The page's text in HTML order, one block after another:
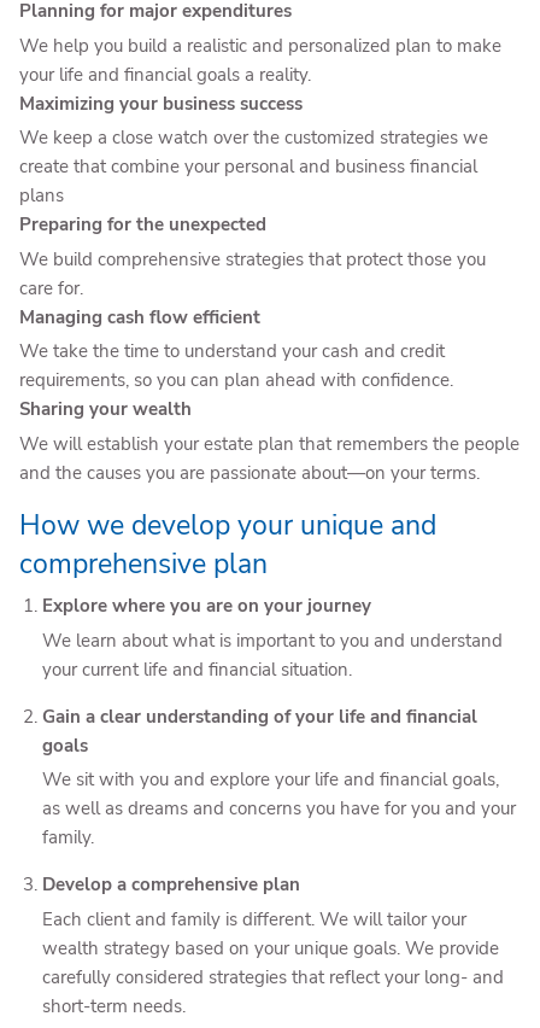
Planning for major expenditures
We help you build a realistic and personalized plan to make
your life and financial goals a reality.
Maximizing your business success
We keep a close watch over the customized strategies we
create that combine your personal and business financial
plans
Preparing for the unexpected
We build comprehensive strategies that protect those you
care for.
Managing cash flow efficient
We take the time to understand your cash and credit
requirements, so you can plan ahead with confidence.
Sharing your wealth
We will establish your estate plan that remembers the people
and the causes you are passionate about—on your terms.
How we develop your unique and
comprehensive plan
Explore where you are on your journey
We learn about what is important to you and understand
your current life and financial situation.
Gain a clear understanding of your life and financial
goals
We sit with you and explore your life and financial goals,
as well as dreams and concerns you have for you and your
family.
Develop a comprehensive plan
Each client and family is different. We will tailor your
wealth strategy based on your unique goals. We provide
carefully considered strategies that reflect your long- and
short-term needs.